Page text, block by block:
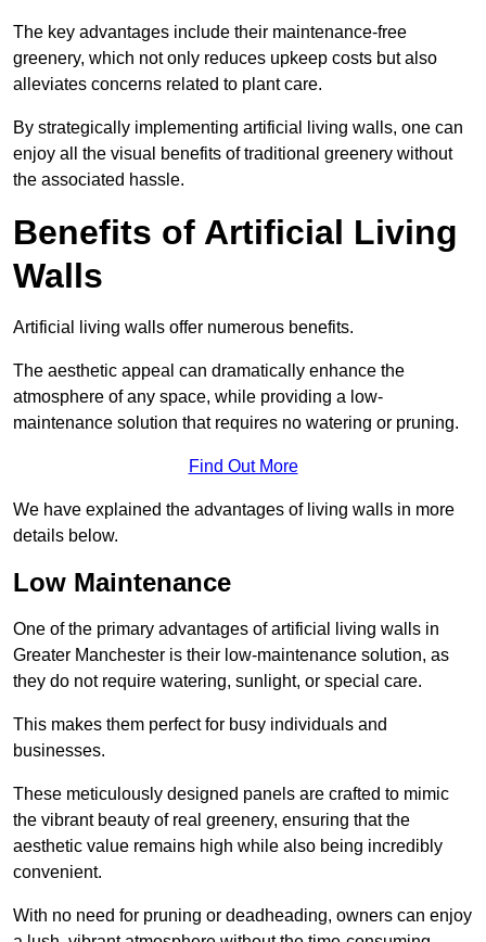
The key advantages include their maintenance-free
greenery, which not only reduces upkeep costs but also
alleviates concerns related to plant care.
By strategically implementing artificial living walls, one can
enjoy all the visual benefits of traditional greenery without
the associated hassle.
Benefits of Artificial Living
Walls
Artificial living walls offer numerous benefits.
The aesthetic appeal can dramatically enhance the
atmosphere of any space, while providing a low-
maintenance solution that requires no watering or pruning.
Find Out More
We have explained the advantages of living walls in more
details below.
Low Maintenance
One of the primary advantages of artificial living walls in
Greater Manchester is their low-maintenance solution, as
they do not require watering, sunlight, or special care.
This makes them perfect for busy individuals and
businesses.
These meticulously designed panels are crafted to mimic
the vibrant beauty of real greenery, ensuring that the
aesthetic value remains high while also being incredibly
convenient.
With no need for pruning or deadheading, owners can enjoy